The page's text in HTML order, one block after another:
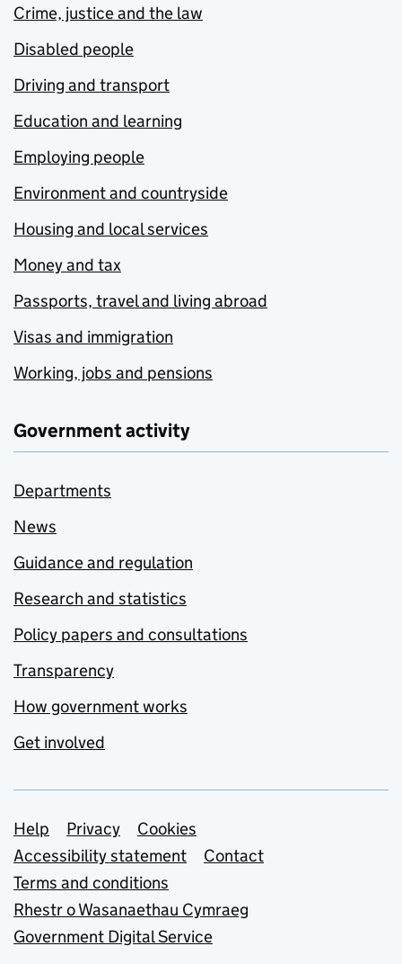
Crime, justice and the law
Disabled people
Driving and transport
Education and learning
Employing people
Environment and countryside
Housing and local services
Money and tax
Passports, travel and living abroad
Visas and immigration
Working, jobs and pensions
Government activity
Departments
News
Guidance and regulation
Research and statistics
Policy papers and consultations
Transparency
How government works
Get involved
Support links
Help Privacy
Cookies
Accessibility statement
Contact
Terms and conditions
Rhestr o Wasanaethau Cymraeg
Government Digital Service